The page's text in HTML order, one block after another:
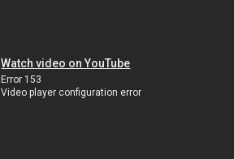
Watch video on YouTube
Error 153
Video player configuration error